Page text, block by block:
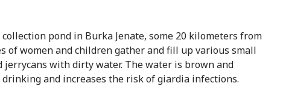
pond in Burka Jenate, some 20 kilometers from
of women and children gather and fill up various small
jerrycans with dirty water. The water is brown and
and increases the risk of giardia infections.